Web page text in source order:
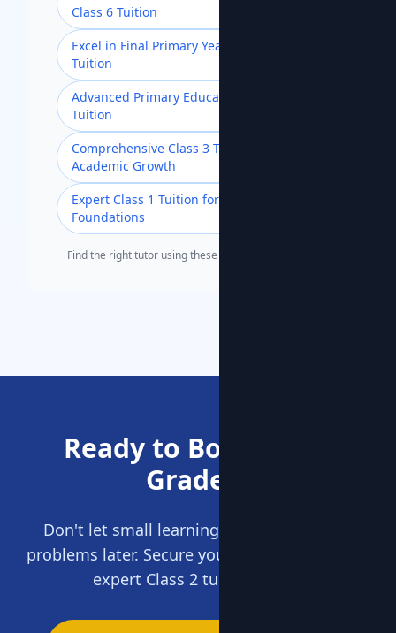
Class 6 Tuition
Excel in Final Primary Year with Class 5
Tuition
Advanced Primary Education with Class 4
Tuition
Comprehensive Class 3 Tuition for
Academic Growth
Expert Class 1 Tuition for Strong
Foundations
Find the right tutor using these popular search terms.
Ready to Boost Your
Grades?
Don't let small learning gaps become big
problems later. Secure your child's future with
expert Class 2 tuition today.